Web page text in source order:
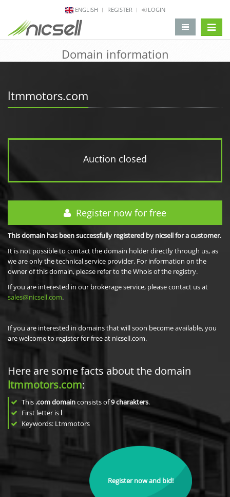
ENGLISH REGISTER LOGIN
Domain information
ltmmotors.com
Auction closed
Register now for free
This domain has been successfully registered by nicsell for a customer.
It is not possible to contact the domain holder directly through us, as
we are only the technical service provider. For information on the
owner of this domain, please refer to the Whois of the registry.
If you are interested in our brokerage service, please contact us at
sales@nicsell.com.
If you are interested in domains that will soon become available, you
are welcome to register for free at nicsell.com.
Here are some facts about the domain
ltmmotors.com:
This .com domainconsists of9charakters.
First letter is l
Keywords: Ltmmotors
Register now and bid!